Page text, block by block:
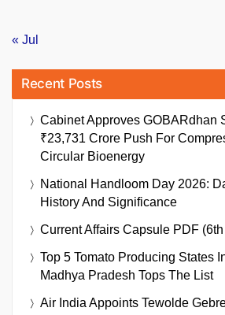
« Jul
Recent Posts
Cabinet Approves GOBARdhan
₹23,731 Crore Push For
Circular Bioenergy
National Handloom Day 2026:
History And Significance
Current Affairs Capsule PDF
Top 5 Tomato Producing States
Madhya Pradesh Tops The List
Air India Appoints Tewolde